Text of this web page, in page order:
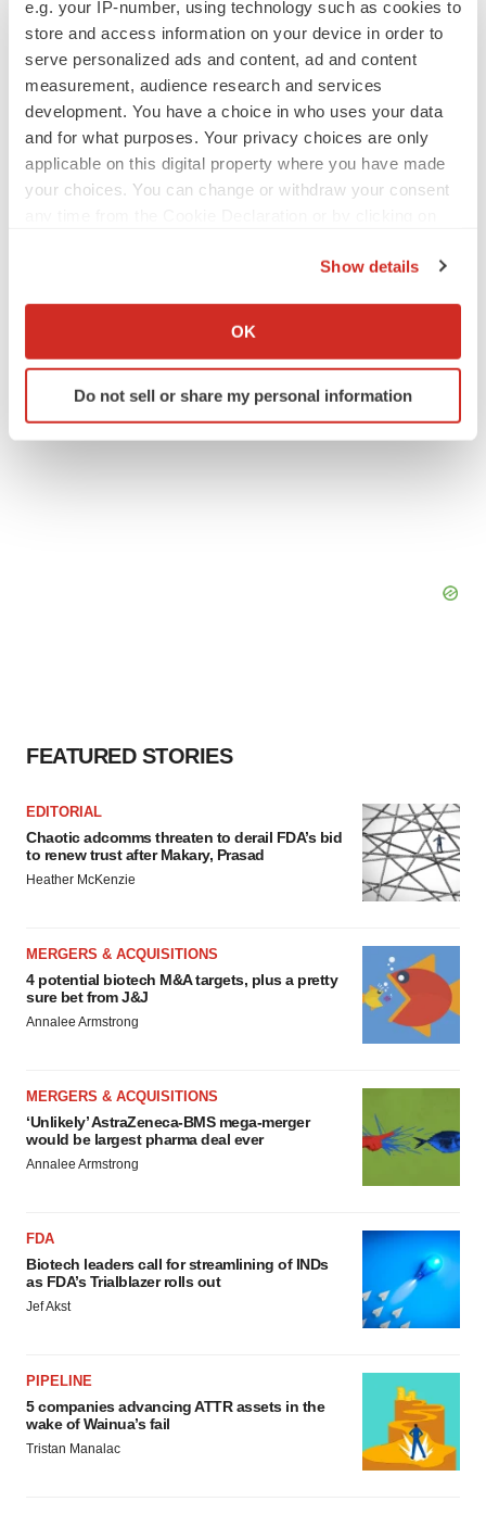
e.g. your IP-number, using technology such as cookies to
store and access information on your device in order to
serve personalized ads and content, ad and content
measurement, audience research and services
development. You have a choice in who uses your data
and for what purposes. Your privacy choices are only
applicable on this digital property where you have made
your choices. You can change or withdraw your consent
Collect information about your geographical location
Identify your device by actively scanning it for
specific characteristics (fingerprinting)
Show details
OK
Do not sell or share my personal information
disease readout
Gabrielle Masson
Braveheart pumps more life into biotech IPO
market with $382M expected debut
FEATURED STORIES
EDITORIAL
Chaotic adcomms threaten to derail FDA’s bid
to renew trust after Makary, Prasad
Heather McKenzie
MERGERS & ACQUISITIONS
4 potential biotech M&A targets, plus a pretty
sure bet from J&J
Annalee Armstrong
MERGERS & ACQUISITIONS
‘Unlikely’ AstraZeneca-BMS mega-merger
would be largest pharma deal ever
Annalee Armstrong
FDA
Biotech leaders call for streamlining of INDs
as FDA’s Trialblazer rolls out
Jef Akst
PIPELINE
5 companies advancing ATTR assets in the
wake of Wainua’s fail
Tristan Manalac